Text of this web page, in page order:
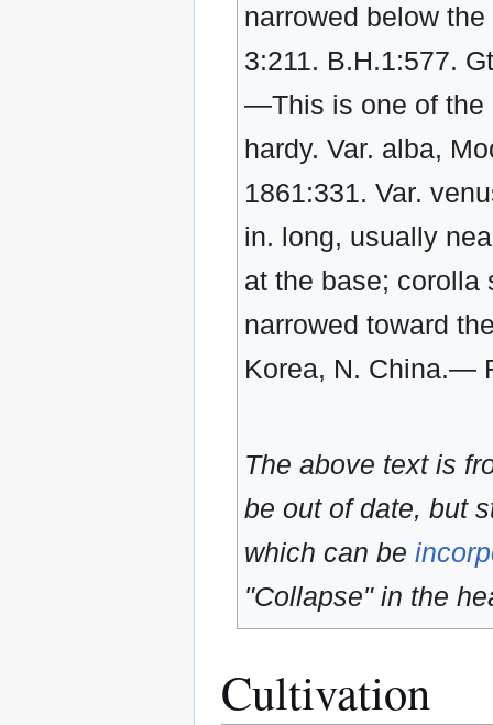
narrowed below
3:211. B.H.1:577.
—This is one of the
hardy. Var. alba,
1861:331. Var.
in. long, usually
at the base; corolla
narrowed toward
Korea, N. China.—
The above text is
be out of date, but
which can be
"Collapse" in the
Cultivation